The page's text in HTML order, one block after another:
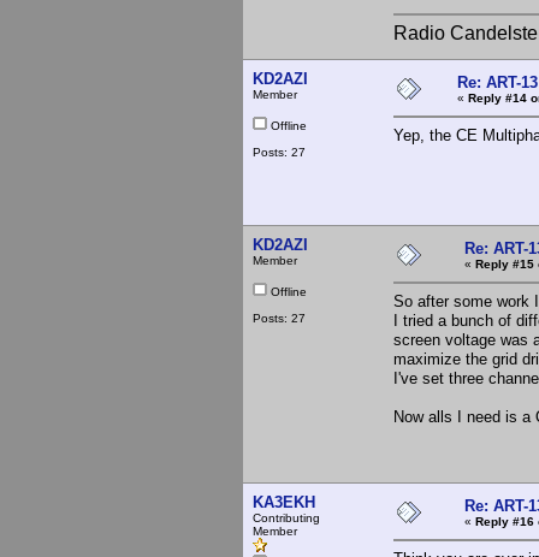
Radio
KD2AZI
Member
Offline
Posts: 27
Re: ART-
« Reply #14
Yep, the CE
KD2AZI
Member
Offline
Posts: 27
Re: ART-
« Reply #15
So after some work
I tried a bunch of
screen voltage was
maximize the grid
I've set three
Now alls I need is a
KA3EKH
Contributing
Member
Re: ART-
« Reply #16